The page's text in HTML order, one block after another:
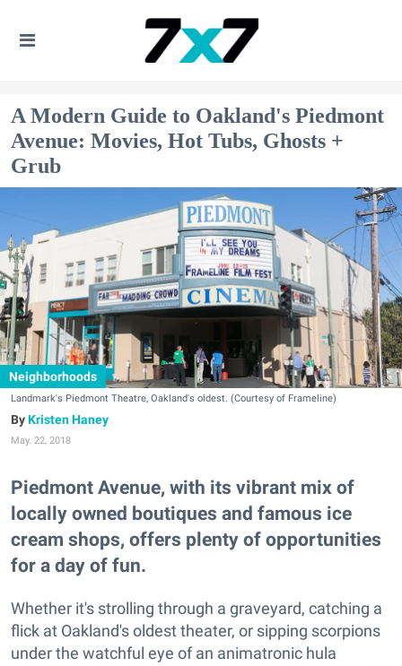
A Modern Guide to Oakland's Piedmont
Avenue: Movies, Hot Tubs, Ghosts +
Grub
Neighborhoods
Landmark's Piedmont Theatre, Oakland's oldest. (Courtesy of Frameline)
Kristen Haney
May. 22, 2018
Piedmont Avenue, with its vibrant mix of
locally owned boutiques and famous ice
cream shops, offers plenty of opportunities
for a day of fun.
Whether it's strolling through a graveyard, catching a
flick at Oakland's oldest theater, or sipping scorpions
under the watchful eye of an animatronic hula